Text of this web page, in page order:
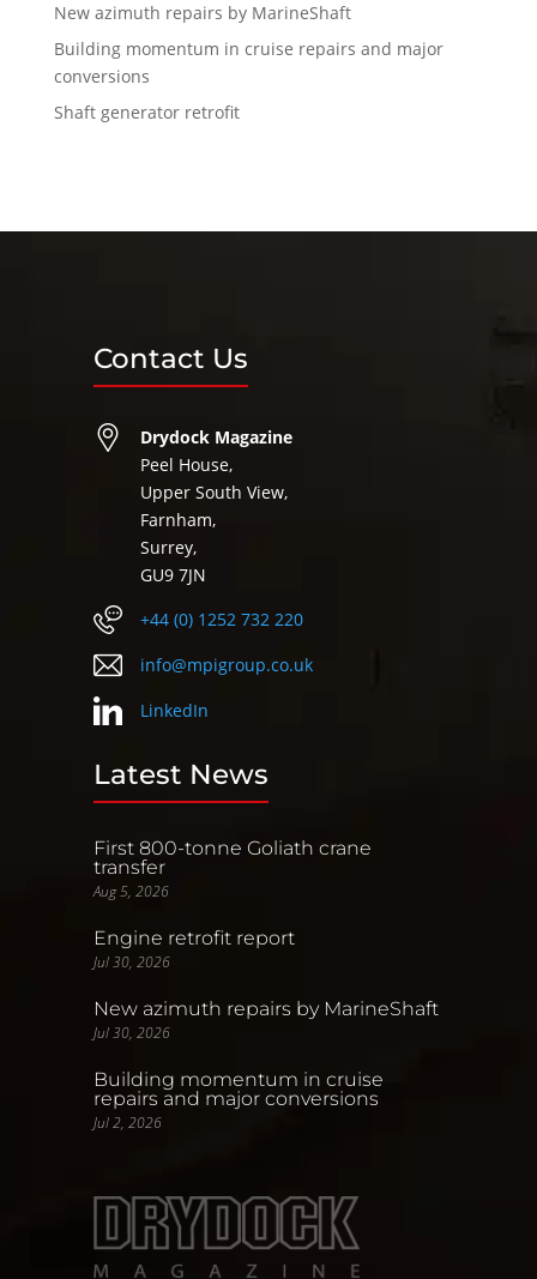
New azimuth repairs by MarineShaft
Building momentum in cruise repairs and major
conversions
Shaft generator retrofit
Contact Us
Drydock Magazine
Peel House,
Upper South View,
Farnham,
Surrey,
GU9 7JN
+44 (0) 1252 732 220
info@mpigroup.co.uk
LinkedIn
Latest News
First 800-tonne Goliath crane
transfer
Aug 5, 2026
Engine retrofit report
Jul 30, 2026
New azimuth repairs by MarineShaft
Jul 30, 2026
Building momentum in cruise
repairs and major conversions
Jul 2, 2026